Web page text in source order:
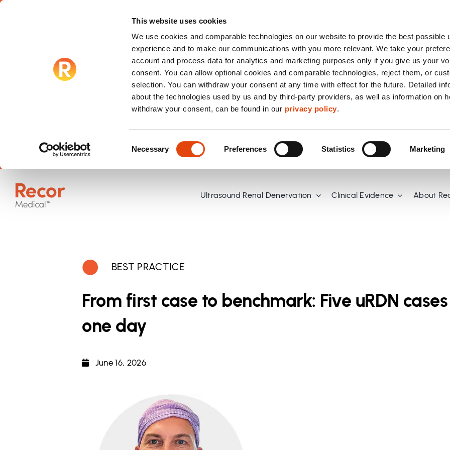
This website uses cookies
We use cookies and comparable technologies on our website to provide the best possible
experience and to make our communications with you more relevant. We take your
account and process data for analytics and marketing purposes only if you give us your
consent. You can allow optional cookies and comparable technologies, reject them, or
selection. You can withdraw your consent at any time with effect for the future. Detailed
about the technologies used by us and by third-party providers, as well as information on
withdraw your consent, can be found in our privacy policy.
Selection
Necessary Preferences Statistics Marketing
content
Ultrasound Renal Denervation Clinical Evidence About
BEST PRACTICE
From first case to benchmark: Five uRDN
one day
June 16, 2026